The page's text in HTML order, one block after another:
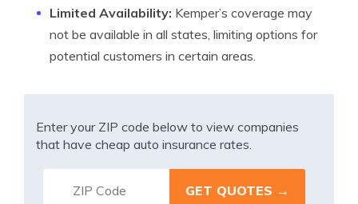
Limited Availability: Kemper’s coverage may
not be available in all states, limiting options for
potential customers in certain areas.
Enter your ZIP code below to view companies
that have cheap auto insurance rates.